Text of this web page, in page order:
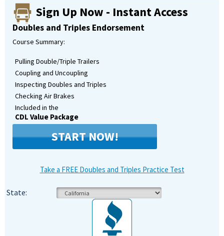
Sign Up Now - Instant Access
Doubles and Triples Endorsement
Course Summary:
Pulling Double/Triple Trailers
Coupling and Uncoupling
Inspecting Doubles and Triples
Checking Air Brakes
Included in the
CDL Value Package
START NOW!
Take a FREE Doubles and Triples Practice Test
State: